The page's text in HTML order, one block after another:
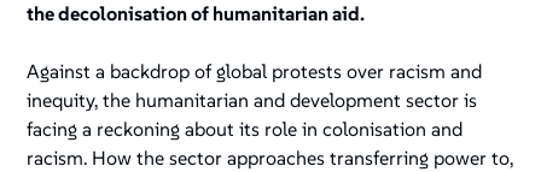
the decolonisation of humanitarian aid.
Against a backdrop of global protests over racism and
inequity, the humanitarian and development sector is
facing a reckoning about its role in colonisation and
racism. How the sector approaches transferring power to,